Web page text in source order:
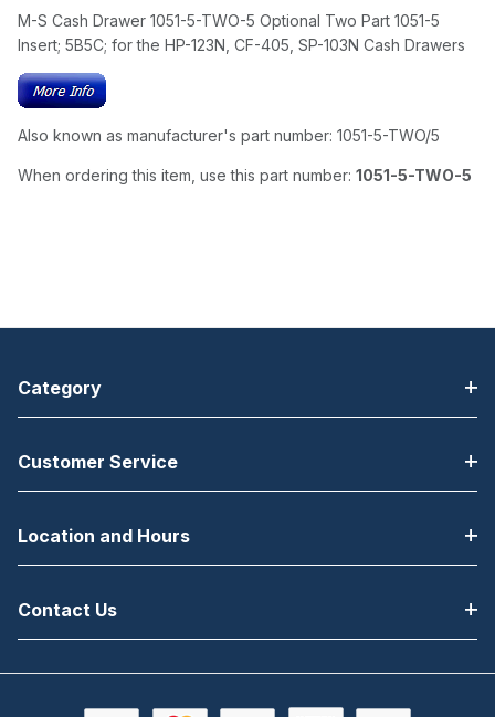
M-S Cash Drawer 1051-5-TWO-5 Optional Two Part 1051-5
Insert; 5B5C; for the HP-123N, CF-405, SP-103N Cash Drawers
Also known as manufacturer's part number: 1051-5-TWO/5
When ordering this item, use this part number: 1051-5-TWO-5
Category
Customer Service
Location and Hours
Contact Us